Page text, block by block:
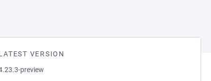
VERSION
preview